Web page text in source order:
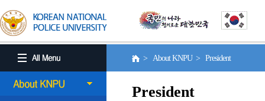
> About KNPU > President
President